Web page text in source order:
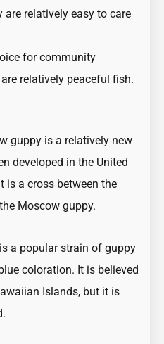
are relatively easy to care
for community
relatively peaceful fish.
guppy is a relatively new
developed in the United
is a cross between the
Moscow guppy.
a popular strain of guppy
coloration. It is believed
Islands, but it is